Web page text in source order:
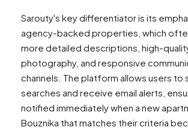
Sarouty's key differentiator is its
agency-backed properties, which
more detailed descriptions, high-
photography, and responsive
channels. The platform allows users to
searches and receive email alerts,
notified immediately when a new
Bouznika that matches their criteria